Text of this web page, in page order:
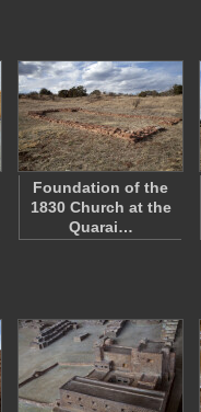
Foundation of the
1830 Church at the
Quarai…